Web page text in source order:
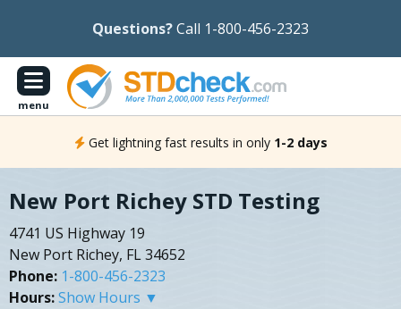
Questions?Call 1-800-456-2323
menu
Get lightning fast results in only 1-2 days
New Port Richey STD Testing
4741 US Highway 19
New Port Richey, FL 34652
Phone: 1-800-456-2323
Hours:Show Hours ▼